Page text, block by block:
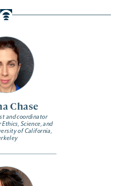
Chase
and coordinator
Science, and
of California,